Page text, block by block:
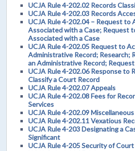
UCJA Rule 4-202.02 Records
UCJA Rule 4-202.03 Records
UCJA Rule 4-202.04 – Request to
Associated with a Case; Request
Associated with a Case
UCJA Rule 4-202.05 Request to
Administrative Record; Research;
an Administrative Record;
UCJA Rule 4-202.06 Response to
Classify a Court Record
UCJA Rule 4-202.07 Appeals
UCJA Rule 4-202.08 Fees for
Services
UCJA Rule 4-202.09 Miscellaneous
UCJA Rule 4-202.11 Vexatious
UCJA Rule 4-203 Designating a
Significant
UCJA Rule 4-205 Security of